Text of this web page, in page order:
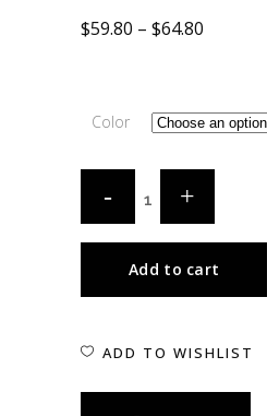
$59.80 – $64.80
Color
Add to cart
ADD TO WISHLIST